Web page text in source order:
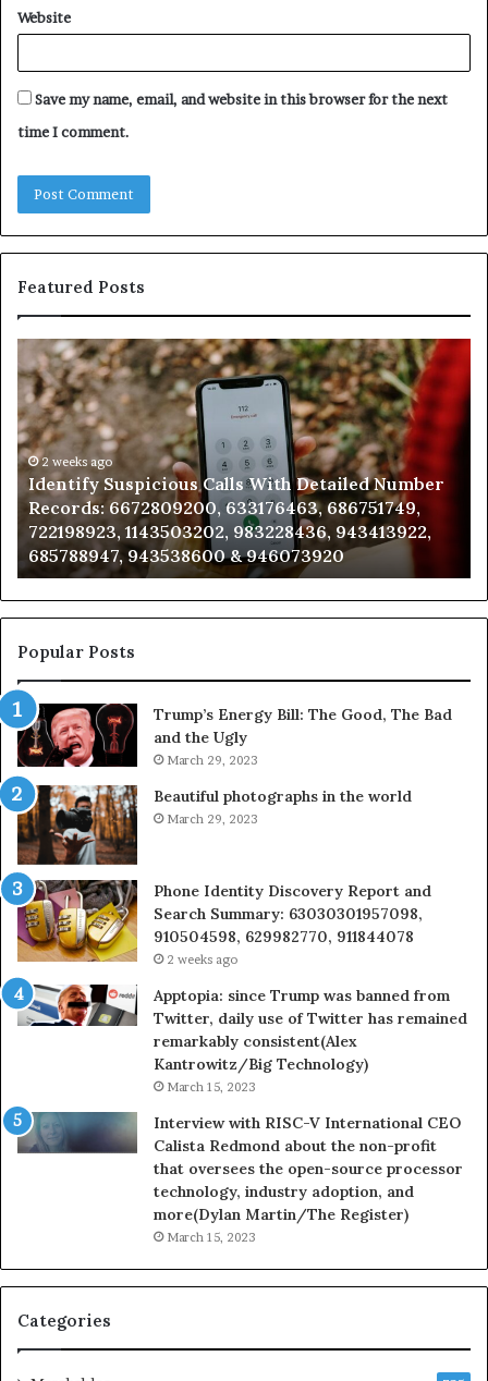
Website
Save my name, email, and website in this browser for the next
time I comment.
Featured Posts
Identify
Suspicious
Calls
With
Detailed
Number
Records:
6672809200,
633176463,
686751749,
722198923,
1143503202,
983228436,
943413922,
943538600
&
946073920
2 weeks ago
Identify Suspicious Calls With Detailed Number
Records: 6672809200, 633176463, 686751749,
722198923, 1143503202, 983228436, 943413922,
685788947, 943538600 & 946073920
Popular Posts
Trump’s Energy Bill: The Good, The Bad
and the Ugly
March 29, 2023
Beautiful photographs in the world
March 29, 2023
Phone Identity Discovery Report and
Search Summary: 63030301957098,
910504598, 629982770, 911844078
2 weeks ago
Apptopia: since Trump was banned from
Twitter, daily use of Twitter has remained
remarkably consistent(Alex
Kantrowitz/Big Technology)
March 15, 2023
Interview with RISC-V International CEO
Calista Redmond about the non-profit
that oversees the open-source processor
technology, industry adoption, and
more(Dylan Martin/The Register)
March 15, 2023
Categories